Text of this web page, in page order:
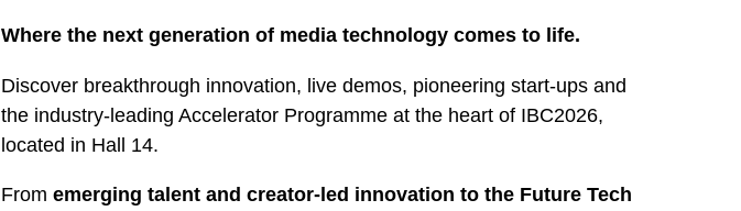
Where the next generation of media technology comes to life.
Discover breakthrough innovation, live demos, pioneering start-ups and
the industry-leading Accelerator Programme at the heart of IBC2026,
located in Hall 14.
From emerging talent and creator-led innovation to the Future Tech